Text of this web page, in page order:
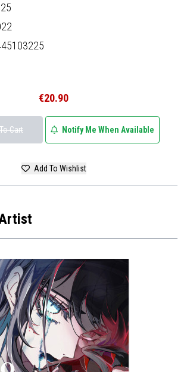
€20.90
Cart Notify Me When Available
Add To Wishlist